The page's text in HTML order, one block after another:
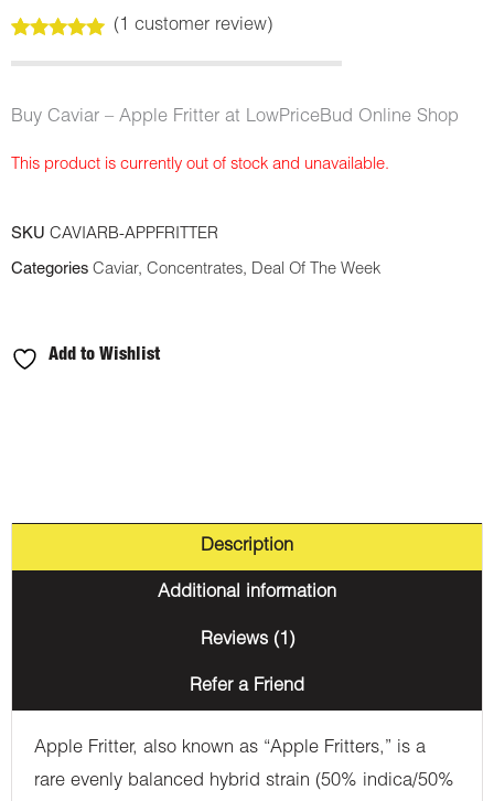
out of 5
customer
rating
(1 customer review)
Buy Caviar – Apple Fritter at LowPriceBud Online Shop
This product is currently out of stock and unavailable.
SKU CAVIARB-APPFRITTER
Categories Caviar, Concentrates, Deal Of The Week
Add to Wishlist
Description
Additional information
Reviews (1)
Refer a Friend
Apple Fritter, also known as “Apple Fritters,” is a
rare evenly balanced hybrid strain (50% indica/50%